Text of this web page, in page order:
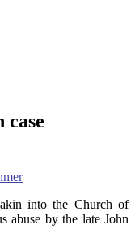
into the Church of
abuse by the late John